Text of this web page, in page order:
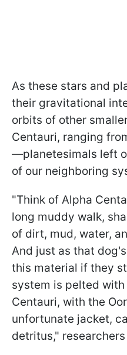
As these stars and
their gravitational
orbits of other
Centauri, ranging
—planetesimals left
of our neighboring
"Think of Alpha
long muddy walk,
of dirt, mud, water,
And just as that
this material if they
system is pelted
Centauri, with the
unfortunate jacket,
detritus,"